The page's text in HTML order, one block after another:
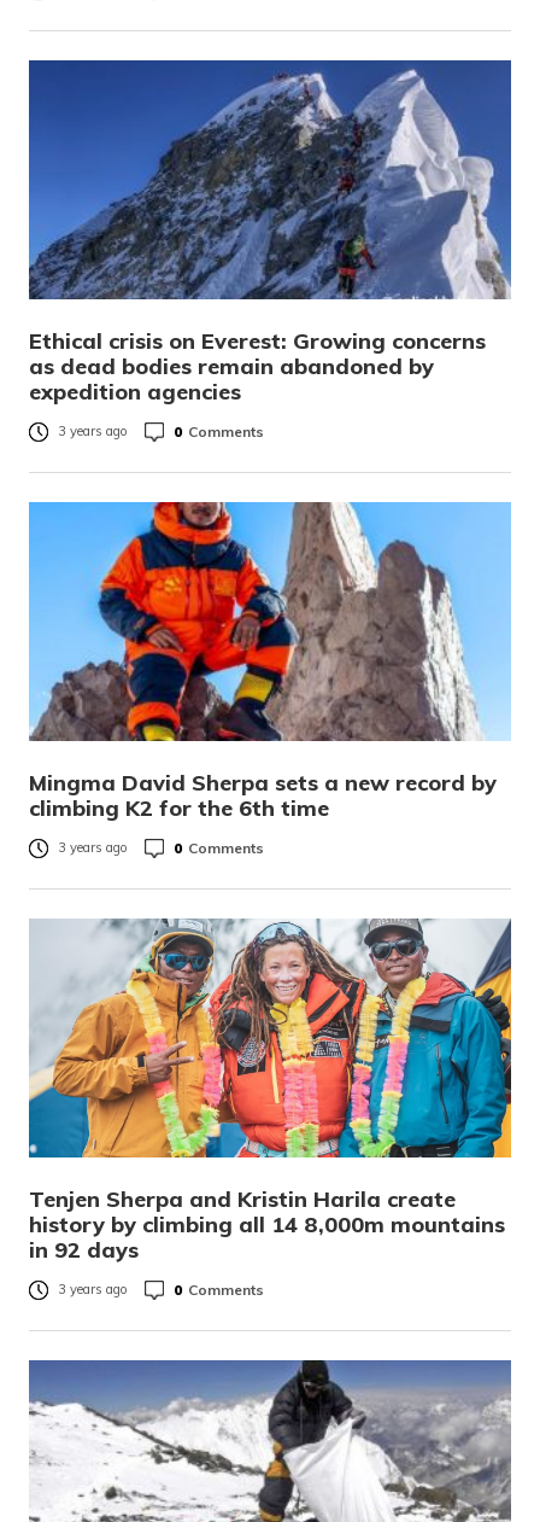
Ethical crisis on Everest: Growing concerns
as dead bodies remain abandoned by
expedition agencies
3 years ago 0 Comments
Mingma David Sherpa sets a new record by
climbing K2 for the 6th time
3 years ago 0 Comments
Tenjen Sherpa and Kristin Harila create
history by climbing all 14 8,000m mountains
in 92 days
3 years ago 0 Comments